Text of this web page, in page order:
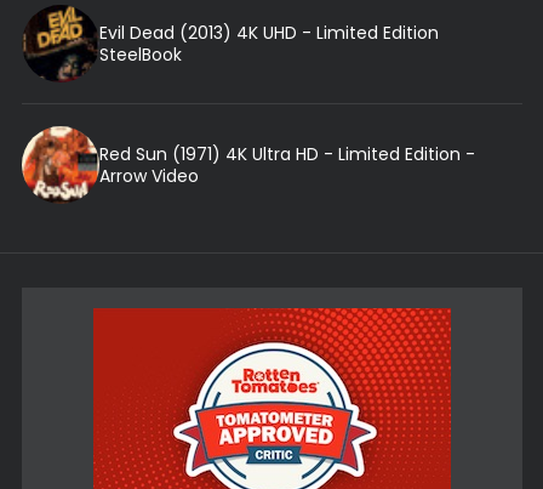
Evil Dead (2013) 4K UHD - Limited Edition
SteelBook
Red Sun (1971) 4K Ultra HD - Limited Edition -
Arrow Video